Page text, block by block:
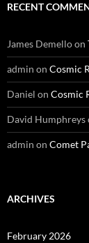
RECENT
James Demelloon
admin on Cosmic
Daniel on Cosmic
David Humphreys
admin on Comet
ARCHIVES
February 2026